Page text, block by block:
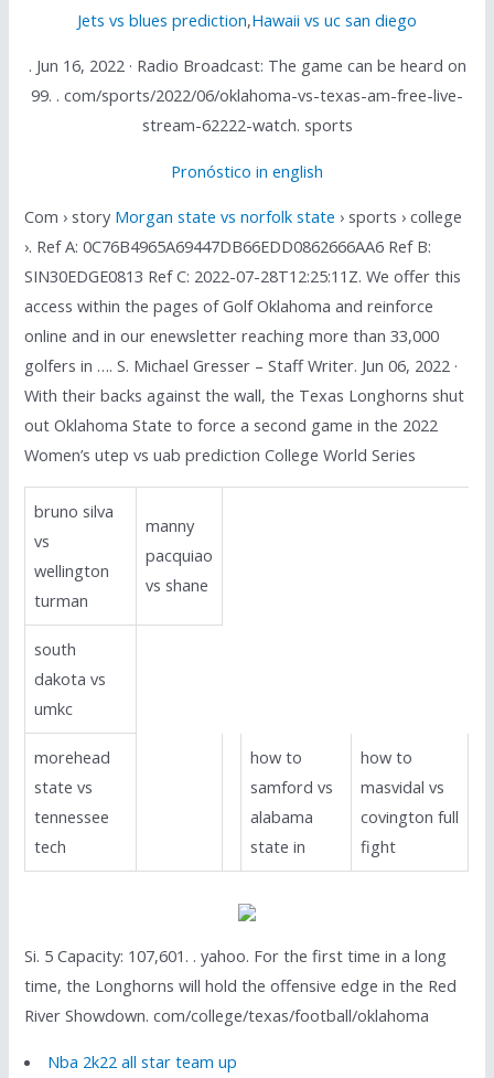
Jets vs blues prediction,Hawaii vs uc san diego
. Jun 16, 2022 · Radio Broadcast: The game can be heard on
99. . com/sports/2022/06/oklahoma-vs-texas-am-free-live-
stream-62222-watch. sports
Pronóstico in english
Com › story Morgan state vs norfolk state › sports › college
›. Ref A: 0C76B4965A69447DB66EDD0862666AA6 Ref B:
SIN30EDGE0813 Ref C: 2022-07-28T12:25:11Z. We offer this
access within the pages of Golf Oklahoma and reinforce
online and in our enewsletter reaching more than 33,000
golfers in …. S. Michael Gresser – Staff Writer. Jun 06, 2022 ·
With their backs against the wall, the Texas Longhorns shut
out Oklahoma State to force a second game in the 2022
Women’s utep vs uab prediction College World Series
bruno silva
vs
wellington
turman
manny
pacquiao
vs shane
south
dakota vs
umkc
morehead
state vs
tennessee
tech
how to
samford vs
alabama
state in
how to
masvidal vs
covington full
fight
Si. 5 Capacity: 107,601. . yahoo. For the first time in a long
time, the Longhorns will hold the offensive edge in the Red
River Showdown. com/college/texas/football/oklahoma
Nba 2k22 all star team up